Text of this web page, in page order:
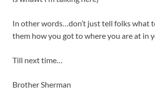
In other words…don’t just tell folks what
them how you got to where you are at in
Till next time…
Brother Sherman